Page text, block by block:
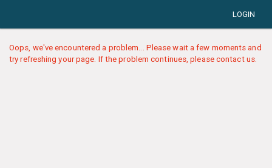
LOGIN
Oops, we've encountered a problem... Please wait a few moments and
try refreshing your page. If the problem continues, please contact us.